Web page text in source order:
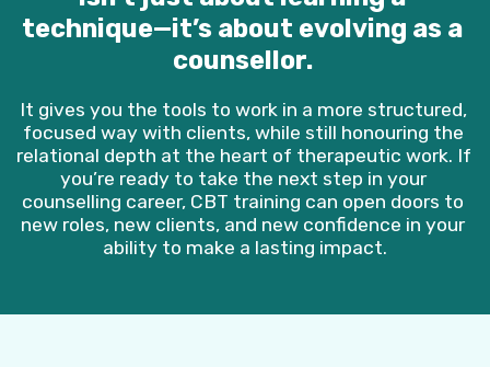
technique—it’s about evolving as a
counsellor.
It gives you the tools to work in a more structured,
focused way with clients, while still honouring the
relational depth at the heart of therapeutic work. If
you’re ready to take the next step in your
counselling career, CBT training can open doors to
new roles, new clients, and new confidence in your
ability to make a lasting impact.